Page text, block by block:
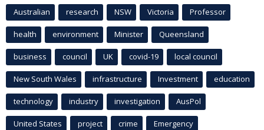
Australian research NSW Victoria Professor
health environment Minister Queensland
business council UK covid-19 local council
New South Wales infrastructure Investment education
technology industry investigation AusPol
United States project crime Emergency